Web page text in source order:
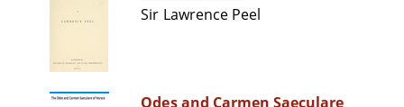
Sir Lawrence Peel
Odes and Carmen Saeculare